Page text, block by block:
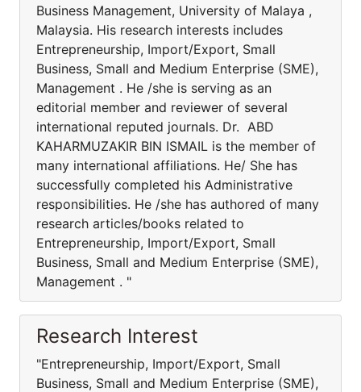
Business Management, University of Malaya ,
Malaysia. His research interests includes
Entrepreneurship, Import/Export, Small
Business, Small and Medium Enterprise (SME),
Management . He /she is serving as an
editorial member and reviewer of several
international reputed journals. Dr. ABD
KAHARMUZAKIR BIN ISMAIL is the member of
many international affiliations. He/ She has
successfully completed his Administrative
responsibilities. He /she has authored of many
research articles/books related to
Entrepreneurship, Import/Export, Small
Business, Small and Medium Enterprise (SME),
Management . "
Research Interest
"Entrepreneurship, Import/Export, Small
Business, Small and Medium Enterprise (SME),